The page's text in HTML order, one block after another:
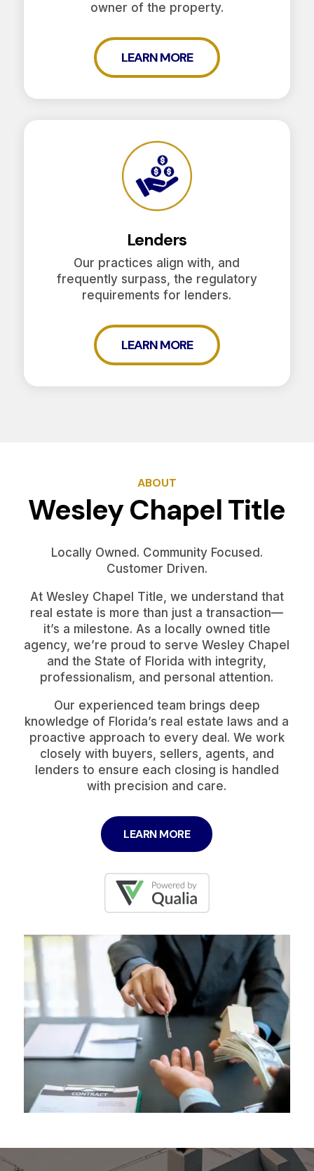
owner of the property.
LEARN MORE
Lenders
Our practices align with, and
frequently surpass, the regulatory
requirements for lenders.
LEARN MORE
ABOUT
Wesley Chapel Title
Locally Owned. Community Focused.
Customer Driven.
At Wesley Chapel Title, we understand that
real estate is more than just a transaction—
it’s a milestone. As a locally owned title
agency, we’re proud to serve Wesley Chapel
and the State of Florida with integrity,
professionalism, and personal attention.
Our experienced team brings deep
knowledge of Florida’s real estate laws and a
proactive approach to every deal. We work
closely with buyers, sellers, agents, and
lenders to ensure each closing is handled
with precision and care.
LEARN MORE